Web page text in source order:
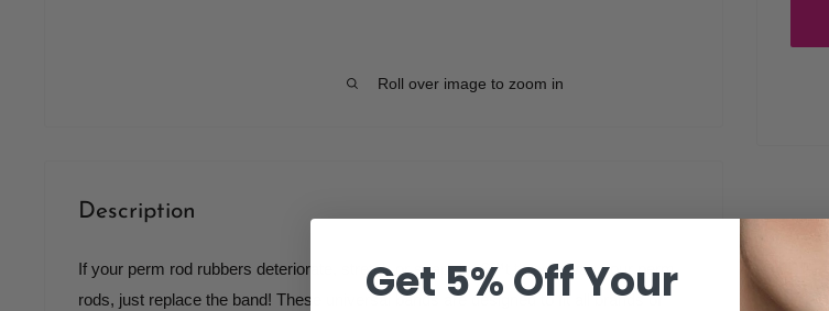
Roll over image to zoom in
Description
If your perm rod rubbers deteriorate, stretch or snap don€™t throw away your perm
rods, just replace the band! These universal bands are designed to fit all brands of
Get 5% Off Your